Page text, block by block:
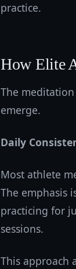
practice.
How Elite
The
emerge.
Daily
Most athlete
The emphasis
practicing for
sessions.
This approach